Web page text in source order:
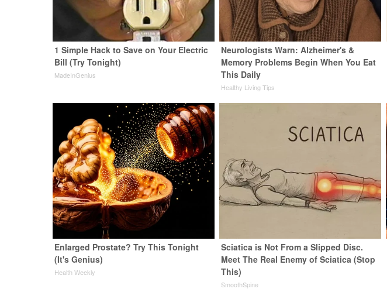
1 Simple Hack to Save on Your Electric
Bill (Try Tonight)
MadeInGenius
Neurologists Warn: Alzheimer's &
Memory Problems Begin When You Eat
This Daily
Healthy Living Tips
Enlarged Prostate? Try This Tonight
(It's Genius)
Health Weekly
Sciatica is Not From a Slipped Disc.
Meet The Real Enemy of Sciatica (Stop
This)
SmoothSpine